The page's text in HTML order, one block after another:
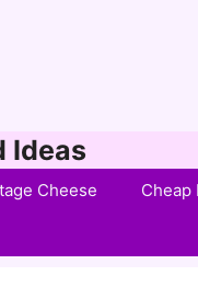
Ideas
Cheese Cheap